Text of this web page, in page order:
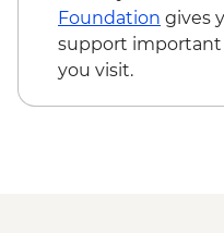
Foundation gives
support important
you visit.